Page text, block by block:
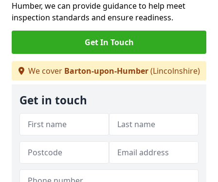
Humber, we can provide guidance to help meet
inspection standards and ensure readiness.
Get In Touch
We cover Barton-upon-Humber(Lincolnshire)
Get in touch